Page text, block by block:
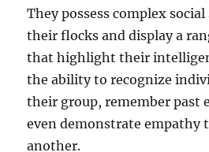
They possess complex
their flocks and display a
that highlight their
the ability to recognize
their group, remember past
even demonstrate empathy
another.